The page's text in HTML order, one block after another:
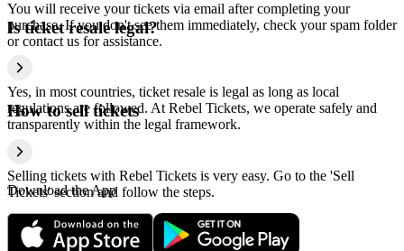
You will receive your tickets via email after completing your
purchase. If you don't see them immediately, check your spam folder
or contact us for assistance.
Is ticket resale legal?
Yes, in most countries, ticket resale is legal as long as local
regulations are followed. At Rebel Tickets, we operate safely and
transparently within the legal framework.
How to sell tickets
Selling tickets with Rebel Tickets is very easy. Go to the 'Sell
Tickets' section and follow the steps.
Download the App